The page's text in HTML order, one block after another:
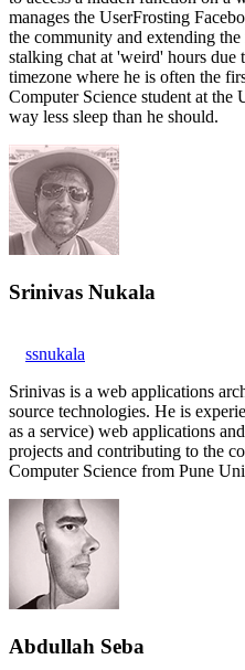
manages the UserFrosting
the community and extending
stalking chat at 'weird' hours due
timezone where he is often the
Computer Science student at
way less sleep than he should.
Srinivas Nukala
ssnukala
Srinivas is a web applications
source technologies. He is
as a service) web applications
projects and contributing to the
Computer Science from Pune
Abdullah Seba